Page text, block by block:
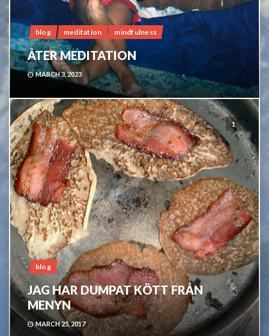
blog meditation mindfulness
ÅTER MEDITATION
MARCH 3, 2023
1
blog
JAG HAR DUMPAT KÖTT FRÅN
MENYN
MARCH 25, 2017